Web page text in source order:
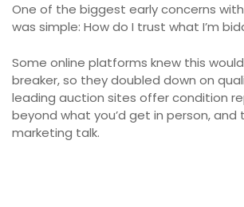
One of the biggest early concerns
was simple: How do I trust what I’m
Some online platforms knew this
breaker, so they doubled down on
leading auction sites offer condition
beyond what you’d get in person, and
marketing talk.